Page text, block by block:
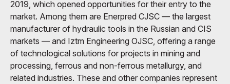
2019, which opened opportunities for their entry to the
market. Among them are Enerpred CJSC — the largest
manufacturer of hydraulic tools in the Russian and CIS
markets — and Iztm Engineering OJSC, offering a range
of technological solutions for projects in mining and
processing, ferrous and non-ferrous metallurgy, and
related industries. These and other companies represent